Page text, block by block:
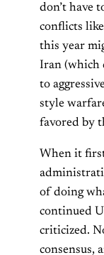
don’t have
conflicts
this year
Iran (which
to
style
favored by
When it
of doing
continued
criticized.
consensus,